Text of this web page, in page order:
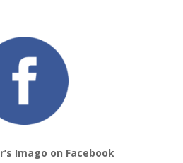
Imago on Facebook